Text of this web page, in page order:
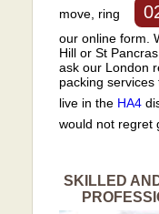
move, ring
our online form.
Hill or St
ask our London
packing
live in the HA4
would not regret
SKILLED